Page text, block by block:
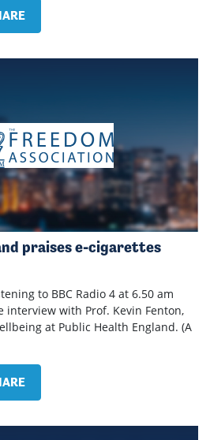
praises e-cigarettes
to BBC Radio 4 at 6.50 am
interview with Prof. Kevin Fenton,
at Public Health England. (A